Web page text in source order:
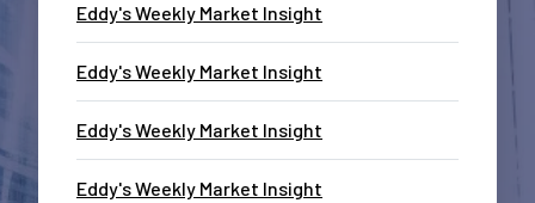
Eddy's Weekly Market Insight
Eddy's Weekly Market Insight
Eddy's Weekly Market Insight
Eddy's Weekly Market Insight